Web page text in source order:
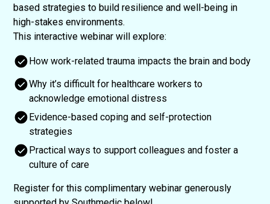
based strategies to build resilience and well-being in
high-stakes environments.
This interactive webinar will explore:
How work-related trauma impacts the brain and body
Why it’s difficult for healthcare workers to
acknowledge emotional distress
Evidence-based coping and self-protection
strategies
Practical ways to support colleagues and foster a
culture of care
Register for this complimentary webinar generously